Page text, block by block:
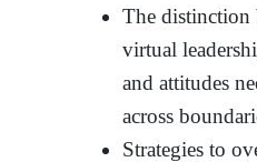
The distinction
virtual
and attitudes
across
Strategies to